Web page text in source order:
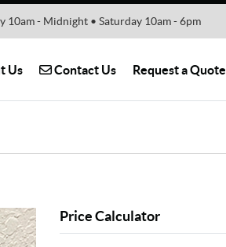
10am - Midnight • Saturday 10am - 6pm
Us Contact Us
Contact Us Request a Quote
Price Calculator